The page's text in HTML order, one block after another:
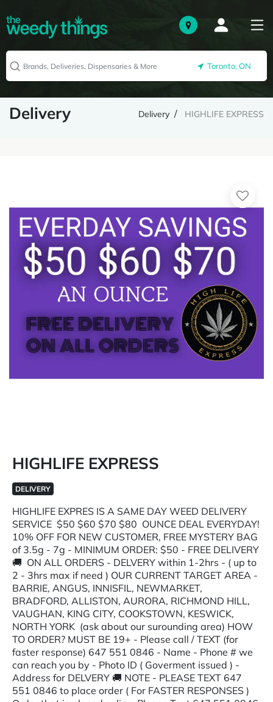
Toronto, ON
Delivery Delivery HIGHLIFE EXPRESS
HIGHLIFE EXPRESS
DELIVERY
HIGHLIFE EXPRES IS A SAME DAY WEED DELIVERY
SERVICE $50 $60 $70 $80 OUNCE DEAL EVERYDAY!
10% OFF FOR NEW CUSTOMER, FREE MYSTERY BAG
of 3.5g - 7g - MINIMUM ORDER: $50 - FREE DELIVERY
🚚 ON ALL ORDERS - DELVERY within 1-2hrs - ( up to
2 - 3hrs max if need ) OUR CURRENT TARGET AREA -
BARRIE, ANGUS, INNISFIL, NEWMARKET,
BRADFORD, ALLISTON, AURORA, RICHMOND HILL,
VAUGHAN, KING CITY, COOKSTOWN, KESWICK,
NORTH YORK (ask about our surounding area) HOW
TO ORDER? MUST BE 19+ - Please call / TEXT (for
faster response) 647 551 0846 - Name - Phone # we
can reach you by - Photo ID ( Goverment issued ) -
Address for DELVERY 🚚 NOTE - PLEASE TEXT 647
551 0846 to place order ( For FASTER RESPONSES )